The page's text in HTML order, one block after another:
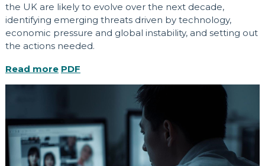
the UK are likely to evolve over the next decade,
identifying emerging threats driven by technology,
economic pressure and global instability, and setting out
the actions needed.
Read more PDF